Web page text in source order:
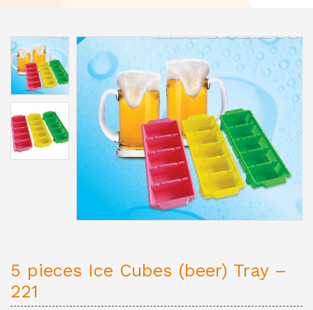
5 pieces Ice Cubes (beer) Tray –
221